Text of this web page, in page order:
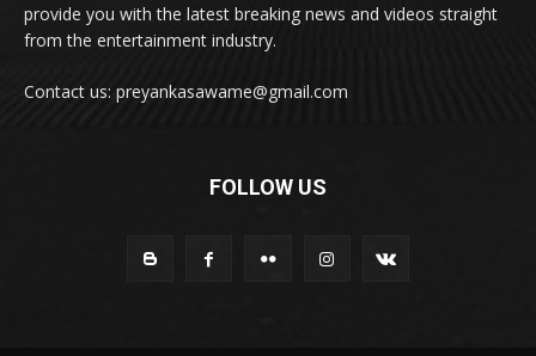
provide you with the latest breaking news and videos straight
from the entertainment industry.
Contact us: preyankasawame@gmail.com
FOLLOW US